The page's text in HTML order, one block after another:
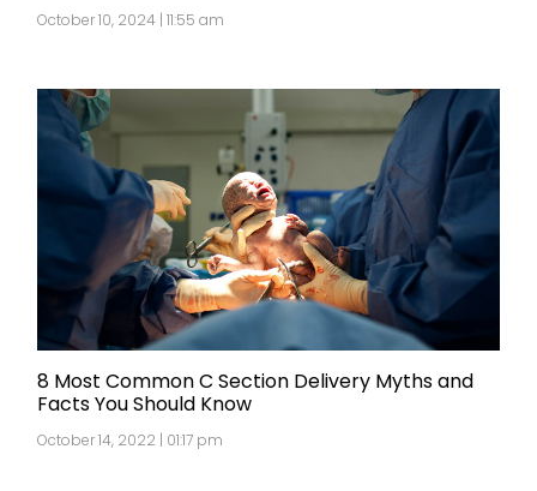
October 10, 2024 | 11:55 am
8 Most Common C Section Delivery Myths and
Facts You Should Know
October 14, 2022 | 01:17 pm